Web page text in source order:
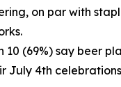
on par with
10 (69%) say beer
July 4th